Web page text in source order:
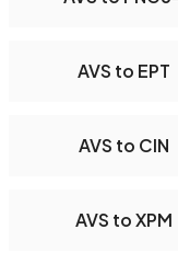
AVS to EPT
AVS to CIN
AVS to XPM